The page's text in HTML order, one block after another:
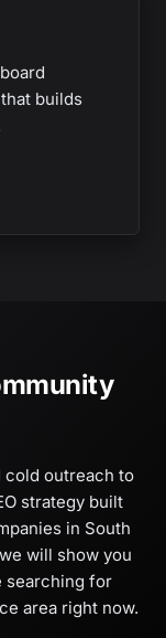
builds
cold outreach to
strategy built
in South
will show you
searching for
area right now.